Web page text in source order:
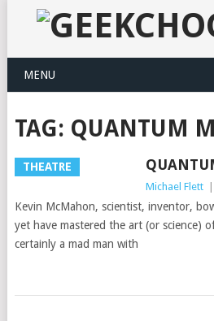
MENU
TAG: QUANTUM
THEATRE
Michael Flett
Kevin McMahon, scientist, inventor,
yet have mastered the art (or science)
certainly a mad man with